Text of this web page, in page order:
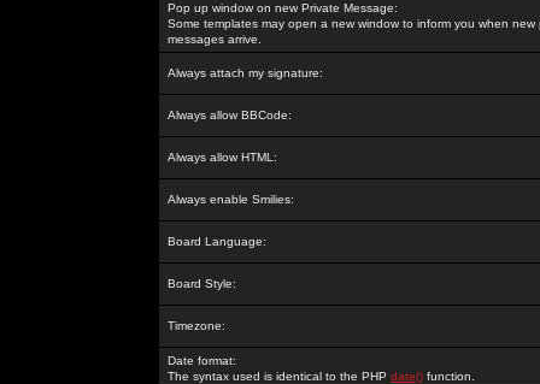
Pop up window on new Private Message:
Some templates may open a new window to inform you when new
messages arrive.
Always attach my signature:
Always allow BBCode:
Always allow HTML:
Always enable Smilies:
Board Language:
Board Style:
Timezone:
Date format:
The syntax used is identical to the PHP date() function.